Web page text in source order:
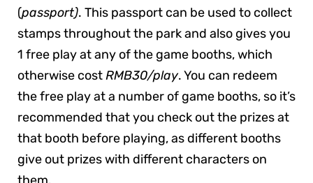
(passport). This passport can be used to collect
stamps throughout the park and also gives you
1 free play at any of the game booths, which
otherwise costRMB30/play. You can redeem
the free play at a number of game booths, so it’s
recommended that you check out the prizes at
that booth before playing, as different booths
give out prizes with different characters on
them.